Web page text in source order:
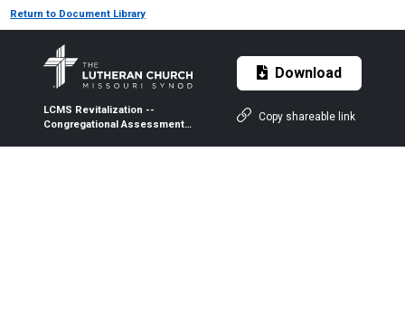
Return to Document Library
LCMS Revitalization --
Congregational Assessment
Download
Copy shareable link